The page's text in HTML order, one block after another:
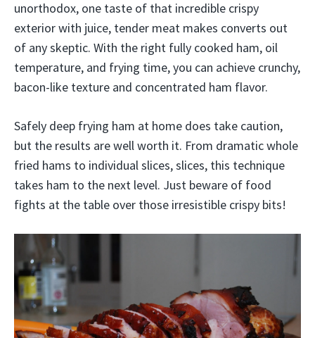
unorthodox, one taste of that incredible crispy
exterior with juice, tender meat makes converts out
of any skeptic. With the right fully cooked ham, oil
temperature, and frying time, you can achieve crunchy,
bacon-like texture and concentrated ham flavor.
Safely deep frying ham at home does take caution,
but the results are well worth it. From dramatic whole
fried hams to individual slices, slices, this technique
takes ham to the next level. Just beware of food
fights at the table over those irresistible crispy bits!